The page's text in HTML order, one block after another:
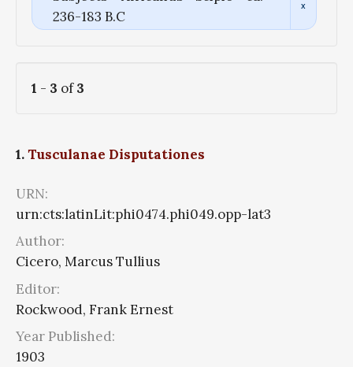
236-183 B.C
1 - 3 of3
1.Tusculanae Disputationes
URN:
urn:cts:latinLit:phi0474.phi049.opp-lat3
Author:
Cicero, Marcus Tullius
Editor:
Rockwood, Frank Ernest
Year Published:
1903